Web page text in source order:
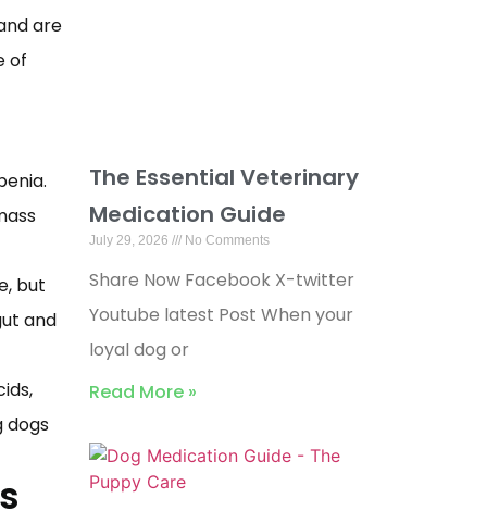
The Essential Veterinary
Medication Guide
July 29, 2026 No Comments
Share Now Facebook X-twitter
Youtube latest Post When your
loyal dog or
Read More »
are
of
but
and
dogs